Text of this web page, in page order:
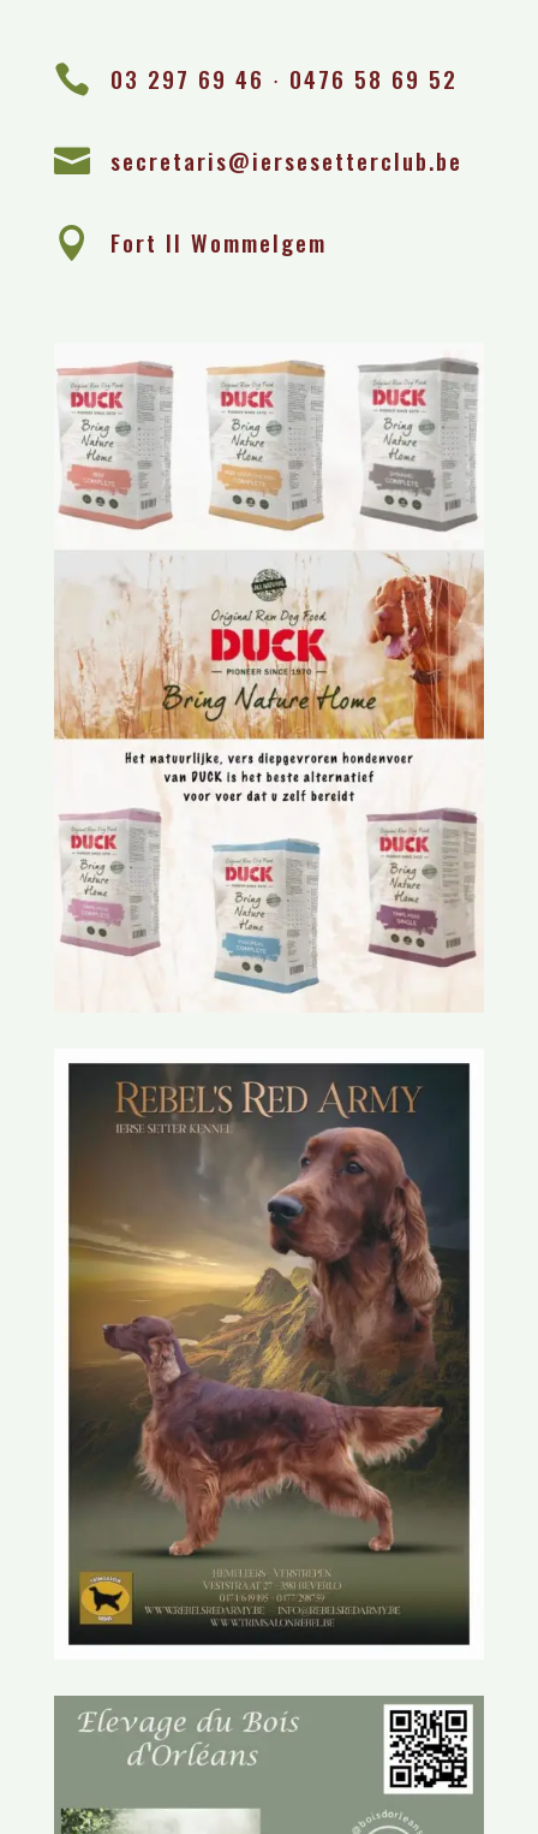
 03 297 69 46 ∙ 0476 58 69 52
 secretaris@iersesetterclub.be
 Fort II Wommelgem